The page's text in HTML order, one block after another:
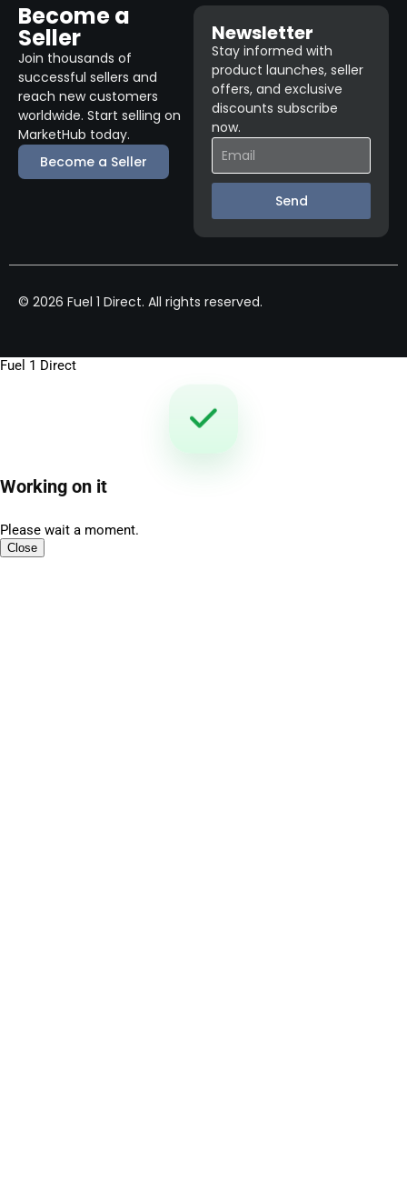
Become a
Seller
Join thousands of
successful sellers and
reach new customers
worldwide. Start selling on
MarketHub today.
Become a Seller
Newsletter
Stay informed with
product launches, seller
offers, and exclusive
discounts subscribe
now.
Send
© 2026 Fuel 1 Direct. All rights reserved.
Fuel 1 Direct
Working on it
Please wait a moment.
Close